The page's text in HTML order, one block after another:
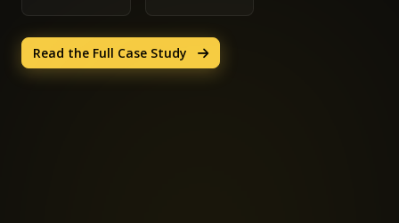
Read the Full Case Study